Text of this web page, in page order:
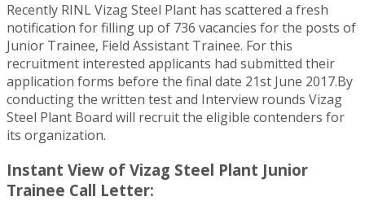
Recently RINL Vizag Steel Plant has scattered a fresh
notification for filling up of 736 vacancies for the posts of
Junior Trainee, Field Assistant Trainee. For this
recruitment interested applicants had submitted their
application forms before the final date 21st June 2017.By
conducting the written test and Interview rounds Vizag
Steel Plant Board will recruit the eligible contenders for
its organization.
Instant View of Vizag Steel Plant Junior
Trainee Call Letter: